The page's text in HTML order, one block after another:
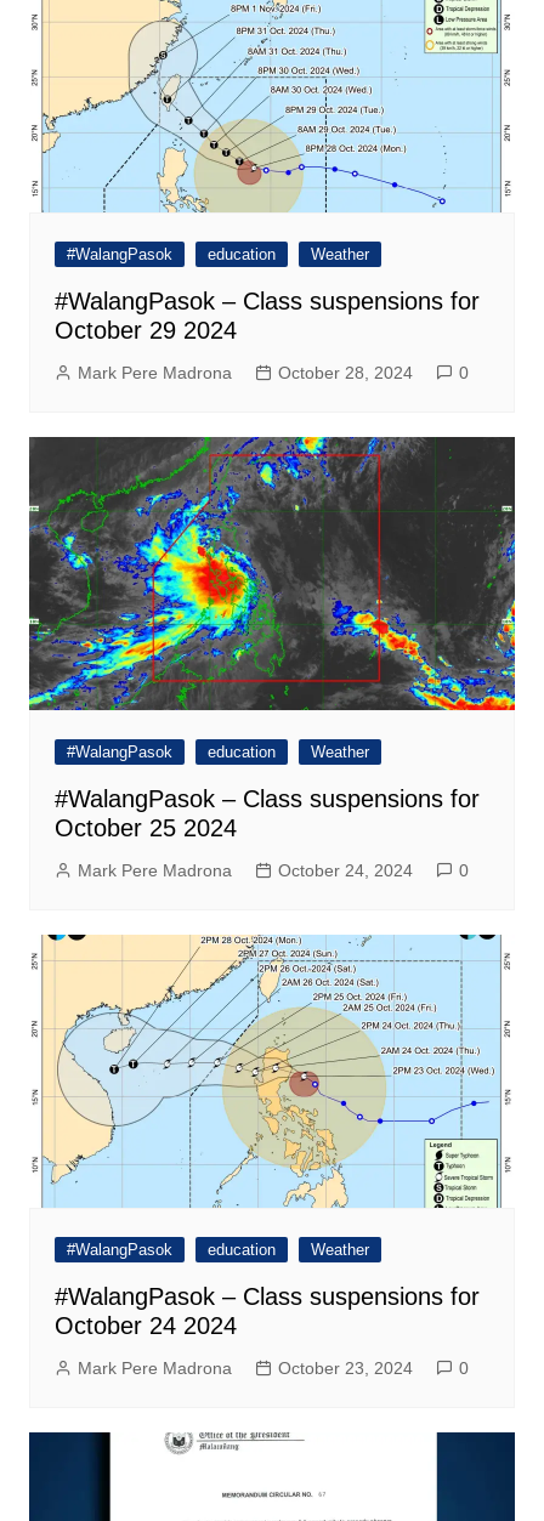
#WalangPasok education Weather
#WalangPasok – Class suspensions for
October 29 2024
Mark Pere Madrona October 28, 2024 0
#WalangPasok education Weather
#WalangPasok – Class suspensions for
October 25 2024
Mark Pere Madrona October 24, 2024 0
#WalangPasok education Weather
#WalangPasok – Class suspensions for
October 24 2024
Mark Pere Madrona October 23, 2024 0